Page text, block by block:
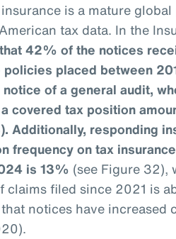
is a mature
tax data. In the
42% of the notices
policies placed between
of a general audit,
covered tax position
Additionally, responding
frequency on tax
is 13% (see Figure
claims filed since 2021 is
notices have increased